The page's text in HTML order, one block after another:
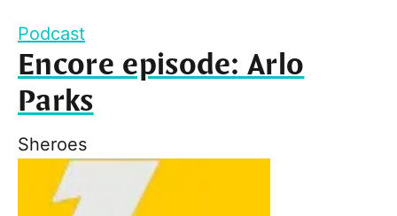
Podcast
Encore episode: Arlo
Parks
Sheroes